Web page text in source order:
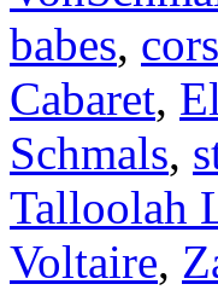
babes,
Cabaret,
Schmals,
Talloolah
Voltaire,